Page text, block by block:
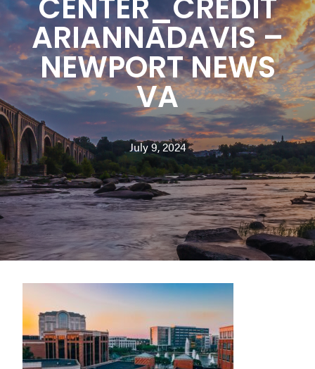
tourism
partners
encompassing
Delaware,
Maryland,
Pennsylvania,
Virginia,
Washington
D.C.
and
West
Virginia.
CENTER_CREDIT
ARIANNADAVIS –
NEWPORT NEWS
VA
July 9, 2024